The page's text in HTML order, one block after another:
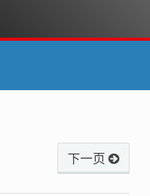
下一页